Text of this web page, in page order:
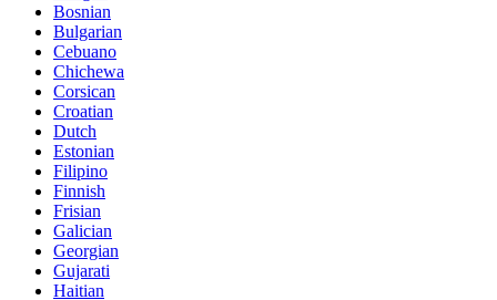
Bosnian
Bulgarian
Cebuano
Chichewa
Corsican
Croatian
Dutch
Estonian
Filipino
Finnish
Frisian
Galician
Georgian
Gujarati
Haitian